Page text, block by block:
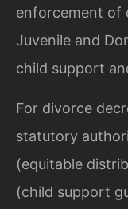
enforcement of
Juvenile and
child support
For divorce
statutory
(equitable
(child support